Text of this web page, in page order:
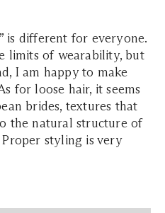
is different for everyone.
limits of wearability, but
I am happy to make
for loose hair, it seems
brides, textures that
the natural structure of
styling is very